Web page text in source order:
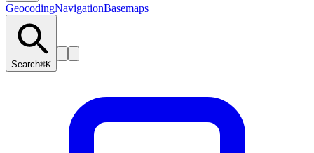
GeocodingNavigationBasemaps
Search⌘K